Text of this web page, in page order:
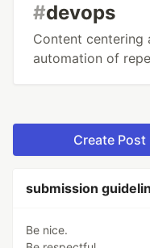
#devops
Content
automation of
Create Post
submission
Be nice.